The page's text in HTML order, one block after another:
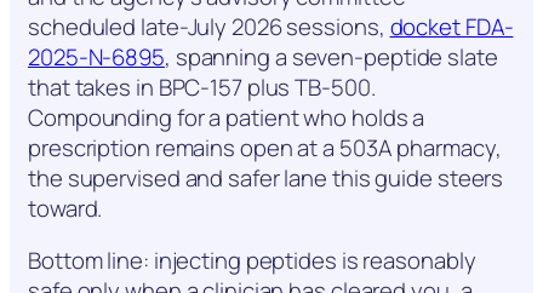
scheduled late-July 2026 sessions, docket FDA-
2025-N-6895, spanning a seven-peptide slate
that takes in BPC-157 plus TB-500.
Compounding for a patient who holds a
prescription remains open at a 503A pharmacy,
the supervised and safer lane this guide steers
toward.
Bottom line: injecting peptides is reasonably